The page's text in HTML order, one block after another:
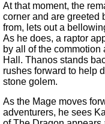
At that moment, the
corner and are greeted
from, lets out a
As he does, a raptor
by all of the
Hall. Thanos stands
rushes forward to help
stone golem.
As the Mage moves
adventurers, he sees